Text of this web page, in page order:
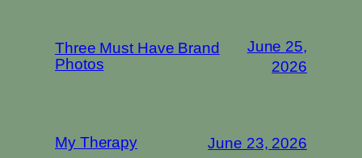
Three Must Have Brand
Photos
June 25,
2026
My Therapy June 23, 2026